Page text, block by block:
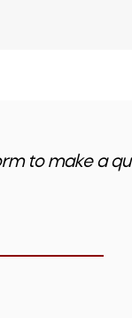
to make a